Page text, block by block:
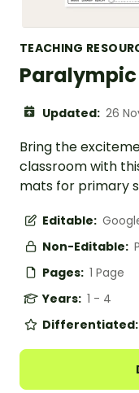
TEACHING
Updated: 26
Bring the
classroom with
mats for primary
Editable:
Non-Editable:
Pages: 1 Page
Years: 1 - 4
Differentiated: